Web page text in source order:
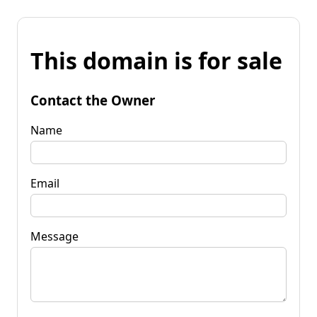
This domain is for sale
Contact the Owner
Name
Email
Message